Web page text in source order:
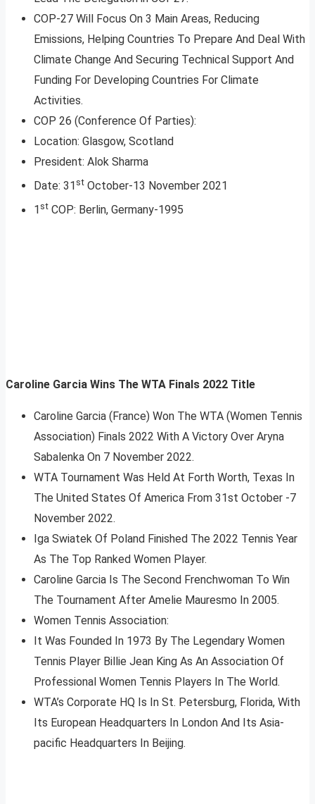
COP-27 Will Focus On 3 Main Areas, Reducing
Emissions, Helping Countries To Prepare And Deal With
Climate Change And Securing Technical Support And
Funding For Developing Countries For Climate
Activities.
COP 26 (Conference Of Parties):
Location: Glasgow, Scotland
President: Alok Sharma
Date: 31 st October-13 November 2021
1 st COP: Berlin, Germany-1995
Caroline Garcia Wins The WTA Finals 2022 Title
Caroline Garcia (France) Won The WTA (Women Tennis
Association) Finals 2022 With A Victory Over Aryna
Sabalenka On 7 November 2022.
WTA Tournament Was Held At Forth Worth, Texas In
The United States Of America From 31st October -7
November 2022.
Iga Swiatek Of Poland Finished The 2022 Tennis Year
As The Top Ranked Women Player.
Caroline Garcia Is The Second Frenchwoman To Win
The Tournament After Amelie Mauresmo In 2005.
Women Tennis Association:
It Was Founded In 1973 By The Legendary Women
Tennis Player Billie Jean King As An Association Of
Professional Women Tennis Players In The World.
WTA’s Corporate HQ Is In St. Petersburg, Florida, With
Its European Headquarters In London And Its Asia-
pacific Headquarters In Beijing.